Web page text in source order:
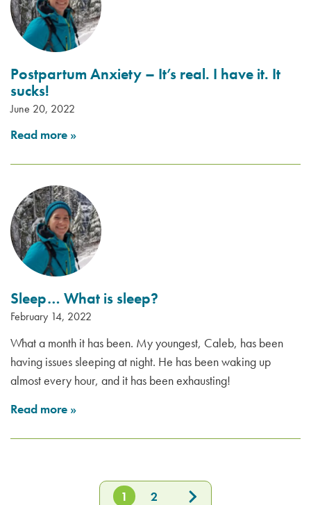
Postpartum Anxiety – It’s real. I have it. It
sucks!
June 20, 2022
Read more »
Sleep… What is sleep?
February 14, 2022
What a month it has been. My youngest, Caleb, has been
having issues sleeping at night. He has been waking up
almost every hour, and it has been exhausting!
Read more »
1 2